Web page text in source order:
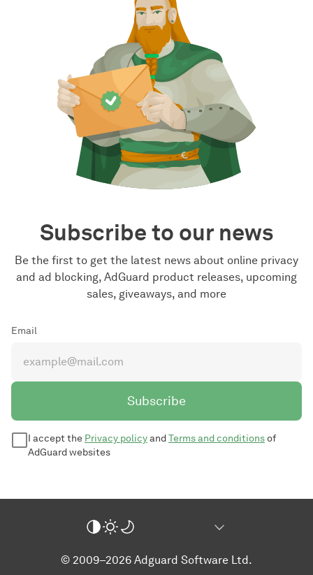
Subscribe to our news
Be the first to get the latest news about online privacy
and ad blocking, AdGuard product releases, upcoming
sales, giveaways, and more
Email
Subscribe
I accept the Privacy policyandTerms and conditionsof
AdGuard websites
© 2009–2026 Adguard Software Ltd.